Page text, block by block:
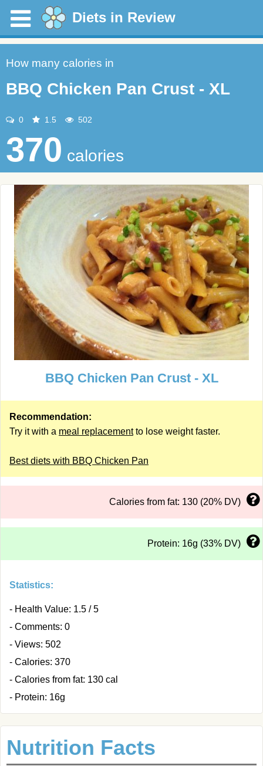
Diets in Review
How many calories in
BBQ Chicken Pan Crust - XL
0 1.5 502
370 calories
BBQ Chicken Pan Crust - XL
Recommendation:
Try it with a meal replacementto lose weight faster.
Best diets with BBQ Chicken Pan
Calories from fat: 130 (20% DV)
Protein: 16g (33% DV)
Statistics:
- Health Value: 1.5 / 5
- Comments: 0
- Views: 502
- Calories: 370
- Calories from fat: 130 cal
- Protein: 16g
Nutrition Facts